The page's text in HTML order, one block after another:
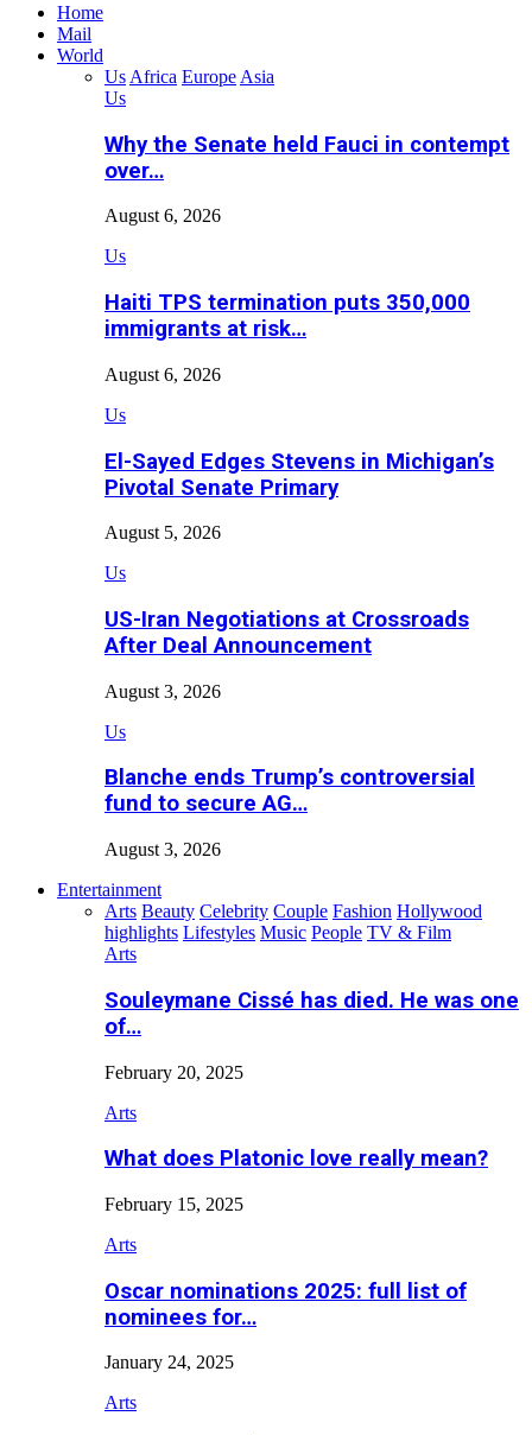
Home
Mail
World
Us Africa Europe Asia
Us
Why the Senate held Fauci in contempt
over…
August 6, 2026
Us
Haiti TPS termination puts 350,000
immigrants at risk…
August 6, 2026
Us
El-Sayed Edges Stevens in Michigan’s
Pivotal Senate Primary
August 5, 2026
Us
US-Iran Negotiations at Crossroads
After Deal Announcement
August 3, 2026
Us
Blanche ends Trump’s controversial
fund to secure AG…
August 3, 2026
Entertainment
Arts Beauty Celebrity Couple Fashion Hollywood
highlights Lifestyles Music People TV & Film
Arts
Souleymane Cissé has died. He was one
of…
February 20, 2025
Arts
What does Platonic love really mean?
February 15, 2025
Arts
Oscar nominations 2025: full list of
nominees for…
January 24, 2025
Arts